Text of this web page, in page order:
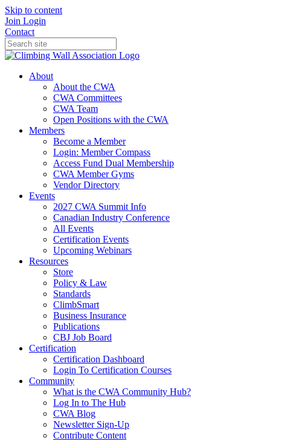
Skip to content
Join Login
Contact
About
About the CWA
CWA Committees
CWA Team
Open Positions with the CWA
Members
Become a Member
Login: Member Compass
Access Fund Dual Membership
CWA Member Gyms
Vendor Directory
Events
2027 CWA Summit Info
Canadian Industry Conference
All Events
Certification Events
Upcoming Webinars
Resources
Store
Policy & Law
Standards
ClimbSmart
Business Insurance
Publications
CBJ Job Board
Certification
Certification Dashboard
Login To Certification Courses
Community
What is the CWA Community Hub?
Log In to The Hub
CWA Blog
Newsletter Sign-Up
Contribute Content